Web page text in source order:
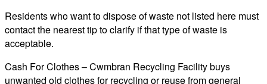
Residents who want to dispose of waste not listed here must
contact the nearest tip to clarify if that type of waste is
acceptable.
Cash For Clothes – Cwmbran Recycling Facility buys
unwanted old clothes for recycling or reuse from general